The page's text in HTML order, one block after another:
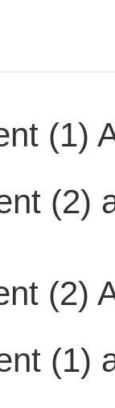
(1)
(2)
(2)
(1)